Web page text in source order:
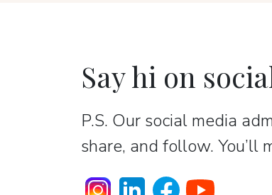
Say hi on
P.S. Our social media
share, and follow. You’ll